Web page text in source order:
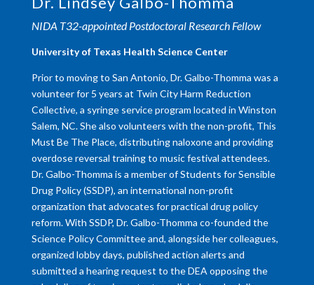
NIDA T32-appointed Postdoctoral Research Fellow
University of Texas Health Science Center
Prior to moving to San Antonio, Dr. Galbo-Thomma was a
volunteer for 5 years at Twin City Harm Reduction
Collective, a syringe service program located in Winston
Salem, NC. She also volunteers with the non-profit, This
Must Be The Place, distributing naloxone and providing
overdose reversal training to music festival attendees.
Dr. Galbo-Thomma is a member of Students for Sensible
Drug Policy (SSDP), an international non-profit
organization that advocates for practical drug policy
reform. With SSDP, Dr. Galbo-Thomma co-founded the
Science Policy Committee and, alongside her colleagues,
organized lobby days, published action alerts and
submitted a hearing request to the DEA opposing the